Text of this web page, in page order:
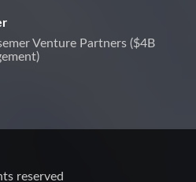
Venture Partners ($4B
reserved